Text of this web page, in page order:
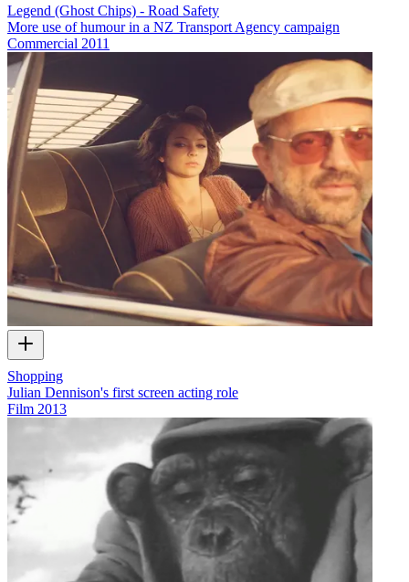
Legend (Ghost Chips) - Road Safety
More use of humour in a NZ Transport Agency campaign
Commercial 2011
Shopping
Julian Dennison's first screen acting role
Film 2013